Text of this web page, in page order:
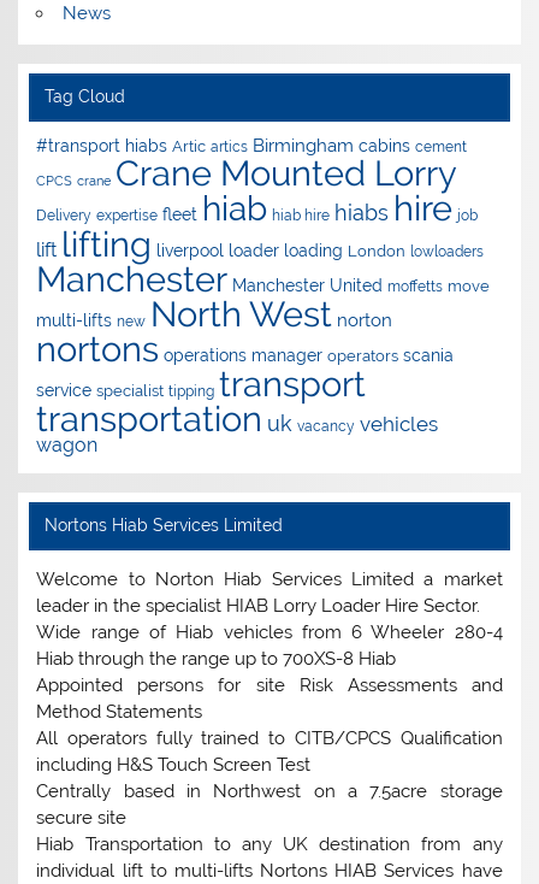
News
Tag Cloud
#transport hiabs Artic artics Birmingham cabins cement
CPCS crane Crane Mounted Lorry
Delivery expertise fleet hiab hiab hire hiabs hire job
lift lifting liverpool loader loading London lowloaders
Manchester Manchester United moffetts move
multi-lifts new North West norton
nortons operations manager operators scania
service specialist tipping transport
transportation uk vacancy vehicles
wagon
Nortons Hiab Services Limited
Welcome to Norton Hiab Services Limited a market
leader in the specialist HIAB Lorry Loader Hire Sector.
Wide range of Hiab vehicles from 6 Wheeler 280-4
Hiab through the range up to 700XS-8 Hiab
Appointed persons for site Risk Assessments and
Method Statements
All operators fully trained to CITB/CPCS Qualification
including H&S Touch Screen Test
Centrally based in Northwest on a 7.5acre storage
secure site
Hiab Transportation to any UK destination from any
individual lift to multi-lifts Nortons HIAB Services have